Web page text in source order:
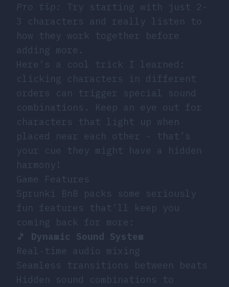
Pro tip:
Try starting with just 2-
3 characters and really listen to
how they work together before
adding more.
Here’s a cool trick I learned:
clicking characters in different
orders can trigger special sound
combinations. Keep an eye out for
characters that light up when
placed near each other - that’s
your cue they might have a hidden
harmony!
Game Features
Sprunki BnB packs some seriously
fun features that’ll keep you
coming back for more:
🎵 Dynamic Sound System
Real-time audio mixing
Seamless transitions between beats
Hidden sound combinations to